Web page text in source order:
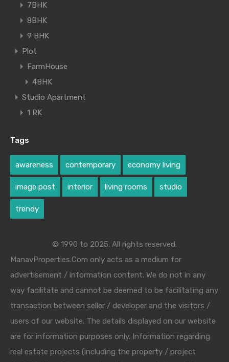
7BHK
8BHK
9 BHK
Plot
FarmHouse
4BHK
Studio Apartment
1 RK
Tags
awareness contemporary economy living
image post interior living rooms studio
trendy
© 1990 to 2025. All rights reserved.
ManavProperties.Com only acts as a medium for
advertisement / information content. We do not in any
way facilitate and cannot be deemed to be facilitating any
transaction between seller / developer and the visitors /
users of our website. The details displayed on our website
are for information purposes only. Information regarding
real estate projects (including the property / project